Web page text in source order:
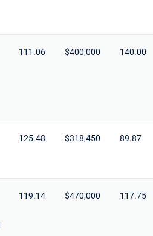
111.06 $400,000 140.00
125.48 $318,450 89.87
119.14 $470,000 117.75